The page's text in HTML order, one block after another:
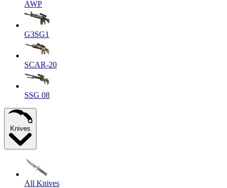
AWP
G3SG1
SCAR-20
SSG 08
Knives
All Knives